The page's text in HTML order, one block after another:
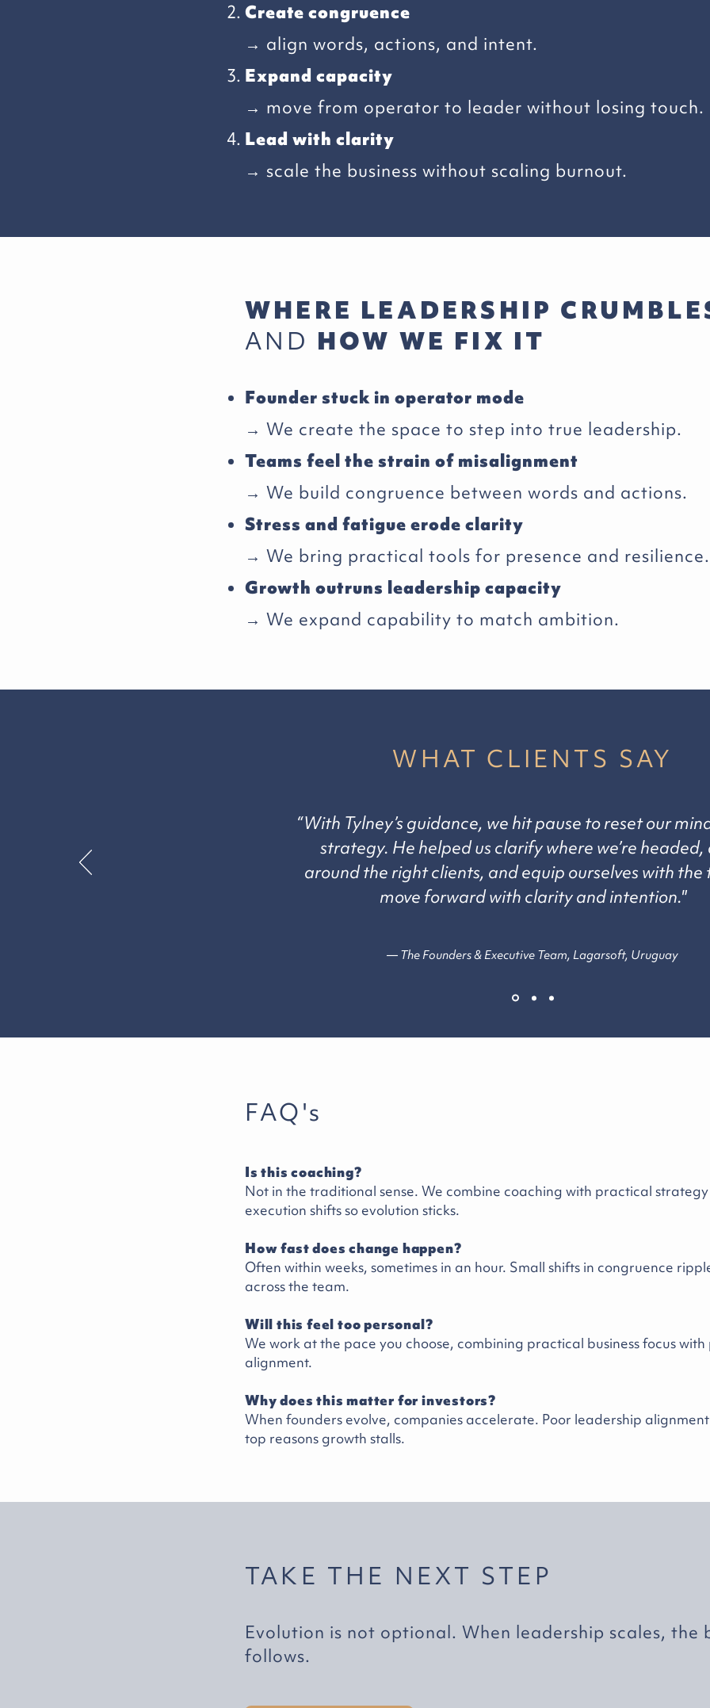
Create congruence
→ align words, actions, and intent.
Expand capacity
→ move from operator to leader without losing touch.
Lead with clarity
→ scale the business without scaling burnout.
WHERE LEADERSHIP
AND HOW WE FIX IT
Founder stuck in operator mode
→ We create the space to step into true leadership.
Teams feel the strain of misalignment
→ We build congruence between words and actions.
Stress and fatigue erode clarity
→ We bring practical tools for presence and resilience.
Growth outruns leadership capacity
→ We expand capability to match ambition.
WHAT CLIENTS SAY
“With Tylney’s guidance, we hit pause to reset our
strategy. He helped us clarify where we’re headed,
around the right clients, and equip ourselves with the
move forward with clarity and intention."
— The Founders & Executive Team, Lagarsoft, Uruguay
FAQ's
Is this coaching?
Not in the traditional sense. We combine coaching with practical
execution shifts so evolution sticks.
How fast does change happen?
Often within weeks, sometimes in an hour. Small shifts in congruence
across the team.
Will this feel too personal?
We work at the pace you choose, combining practical business focus with
alignment.
Why does this matter for investors?
When founders evolve, companies accelerate. Poor leadership
top reasons growth stalls.
TAKE THE NEXT STEP
Evolution is not optional. When leadership scales, the
follows.